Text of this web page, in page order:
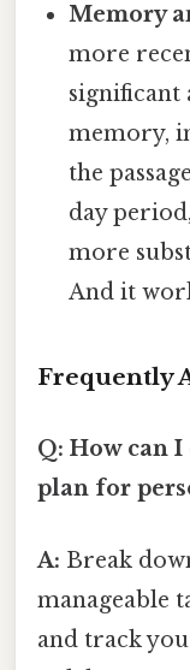
Memory
more
memory,
the
day
more
And it
Frequently
Q: How can
plan for
A: Break
manageable
and track